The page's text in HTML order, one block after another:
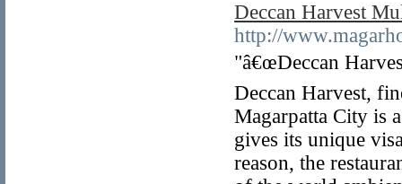
Deccan Harvest
http://
"â€œDeccan
Deccan Harvest,
Magarpatta City is
gives its unique
reason, the